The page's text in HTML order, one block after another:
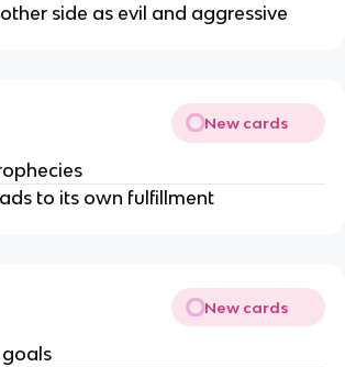
side as evil and aggressive
New cards
to its own fulfillment
New cards